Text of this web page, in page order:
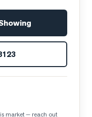
market — reach out